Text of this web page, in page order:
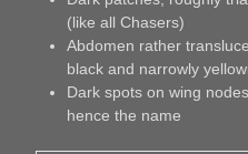
(like all Chasers)
Abdomen rather
black and narrowly
Dark spots on wing
hence the name